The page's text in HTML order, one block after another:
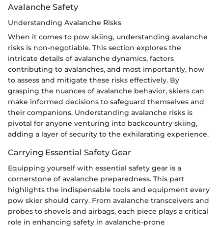
Avalanche Safety
Understanding Avalanche Risks
When it comes to pow skiing, understanding avalanche
risks is non-negotiable. This section explores the
intricate details of avalanche dynamics, factors
contributing to avalanches, and most importantly, how
to assess and mitigate these risks effectively. By
grasping the nuances of avalanche behavior, skiers can
make informed decisions to safeguard themselves and
their companions. Understanding avalanche risks is
pivotal for anyone venturing into backcountry skiing,
adding a layer of security to the exhilarating experience.
Carrying Essential Safety Gear
Equipping yourself with essential safety gear is a
cornerstone of avalanche preparedness. This part
highlights the indispensable tools and equipment every
pow skier should carry. From avalanche transceivers and
probes to shovels and airbags, each piece plays a critical
role in enhancing safety in avalanche-prone